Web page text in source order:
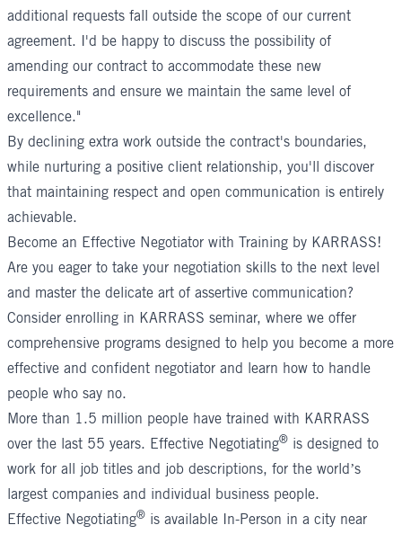
additional requests fall outside the scope of our current
agreement. I'd be happy to discuss the possibility of
amending our contract to accommodate these new
requirements and ensure we maintain the same level of
excellence."
By declining extra work outside the contract's boundaries,
while nurturing a positive client relationship, you'll discover
that maintaining respect and open communication is entirely
achievable.
Become an Effective Negotiator with Training by KARRASS!
Are you eager to take your negotiation skills to the next level
and master the delicate art of assertive communication?
Consider enrolling in KARRASS seminar, where we offer
comprehensive programs designed to help you become a more
effective and confident negotiator and learn how to handle
people who say no.
More than 1.5 million people have trained with KARRASS
over the last 55 years. Effective Negotiating® is designed to
work for all job titles and job descriptions, for the world’s
largest companies and individual business people.
Effective Negotiating® is available In-Person in a city near